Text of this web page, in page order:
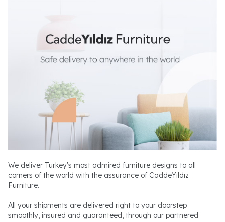
We deliver Turkey's most admired furniture designs to all
corners of the world with the assurance of CaddeYıldız
Furniture.
All your shipments are delivered right to your doorstep
smoothly, insured and guaranteed, through our partnered